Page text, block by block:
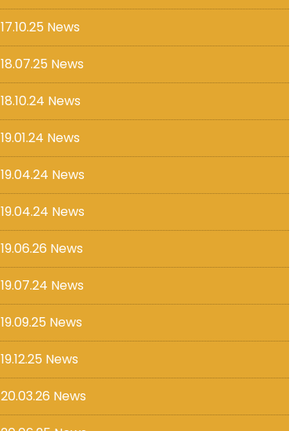
17.10.25 News
18.07.25 News
18.10.24 News
19.01.24 News
19.04.24 News
19.04.24 News
19.06.26 News
19.07.24 News
19.09.25 News
19.12.25 News
20.03.26 News